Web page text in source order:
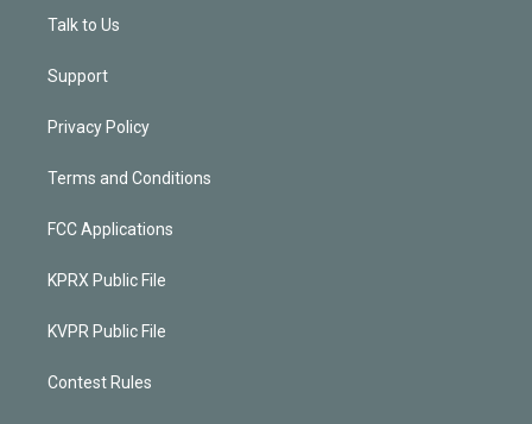
Talk to Us
Support
Privacy Policy
Terms and Conditions
FCC Applications
KPRX Public File
KVPR Public File
Contest Rules